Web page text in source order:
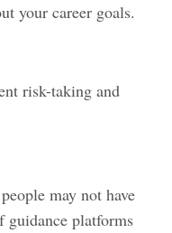
your career goals.
risk-taking and
may not have
guidance platforms